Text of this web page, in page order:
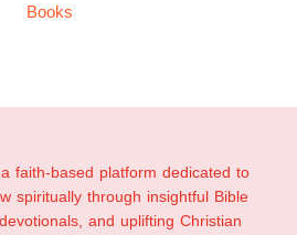
Books
faith-based platform dedicated to
spiritually through insightful Bible
and uplifting Christian